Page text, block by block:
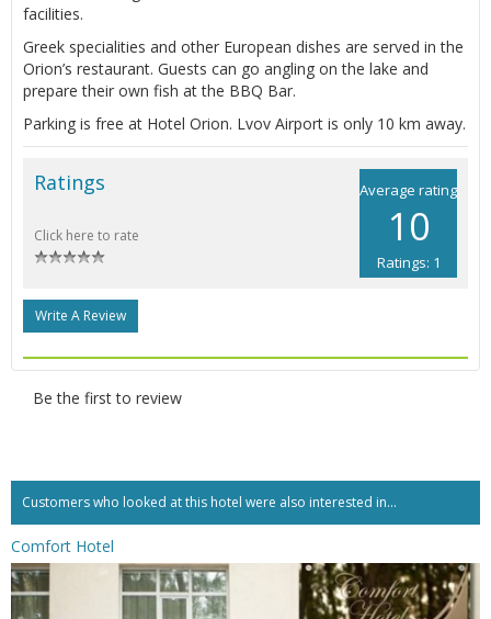
facilities.
Greek specialities and other European dishes are served in the
Orion’s restaurant. Guests can go angling on the lake and
prepare their own fish at the BBQ Bar.
Parking is free at Hotel Orion. Lvov Airport is only 10 km away.
Average rating
10
Ratings: 1
Ratings
Click here to rate
Write A Review
Be the first to review
Customers who looked at this hotel were also interested in...
Comfort Hotel